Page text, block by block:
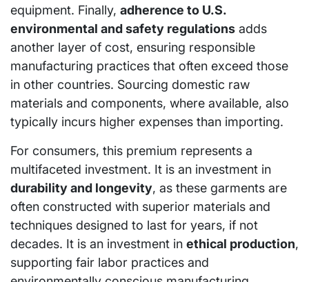
equipment. Finally, adherence to U.S.
environmental and safety regulations adds
another layer of cost, ensuring responsible
manufacturing practices that often exceed those
in other countries. Sourcing domestic raw
materials and components, where available, also
typically incurs higher expenses than importing.
For consumers, this premium represents a
multifaceted investment. It is an investment in
durability and longevity, as these garments are
often constructed with superior materials and
techniques designed to last for years, if not
decades. It is an investment in ethical production,
supporting fair labor practices and